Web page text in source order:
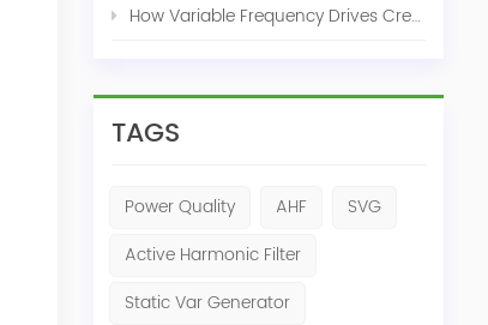
How Variable Frequency Drives Create Power Quality Problems
TAGS
Power Quality AHF
SVG
Active Harmonic Filter
Static Var Generator